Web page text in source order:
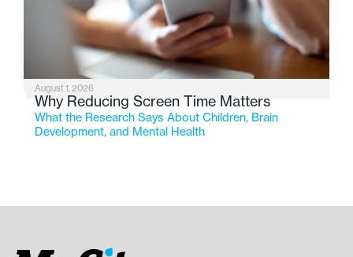
August 1, 2026
Why Reducing Screen Time Matters
What the Research Says About Children, Brain
Development, and Mental Health